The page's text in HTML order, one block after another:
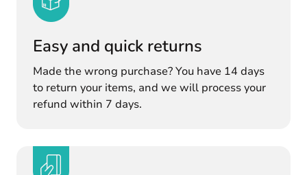
Easy and quick returns
Made the wrong purchase? You have 14 days
to return your items, and we will process your
refund within 7 days.